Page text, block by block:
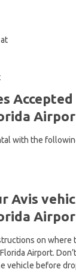
with the
Avis
on where
Airport.
vehicle before